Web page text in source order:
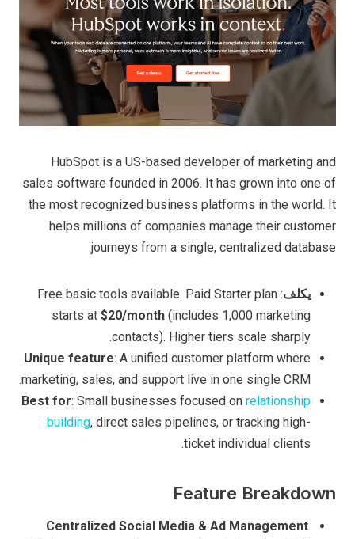
HubSpot is a US-based developer of marketing and
sales software founded in 2006. It has grown into one of
the most recognized business platforms in the world. It
helps millions of companies manage their customer
journeys from a single, centralized database.
يكلف : Free basic tools available. Paid Starter plan
starts at $20/month (includes 1,000 marketing
contacts). Higher tiers scale sharply.
Unique feature: A unified customer platform where
marketing, sales, and support live in one single CRM.
Best for: Small businesses focused on relationship
building, direct sales pipelines, or tracking high-
ticket individual clients.
Feature Breakdown
Centralized Social Media & Ad Management.